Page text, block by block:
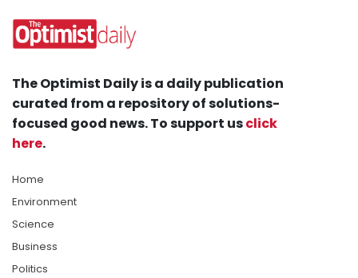
The Optimist Daily is a daily publication
curated from a repository of solutions-
focused good news. To support usclick
here.
Home
Environment
Science
Business
Politics